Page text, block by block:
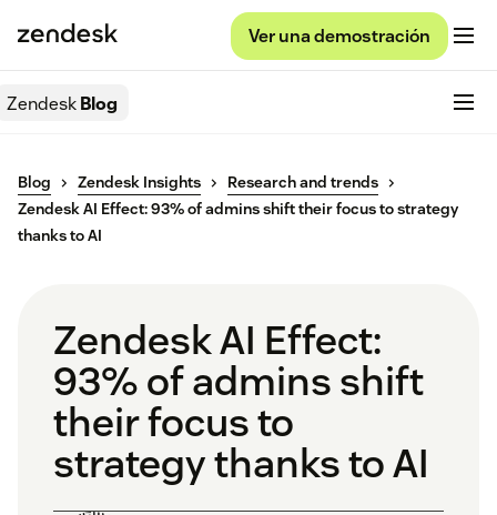
Ver una demostración
ZendeskBlog
Blog Zendesk Insights
Research and trends
Zendesk AI Effect: 93% of admins shift their focus to strategy
thanks to AI
Zendesk AI Effect:
93% of admins shift
their focus to
strategy thanks to AI